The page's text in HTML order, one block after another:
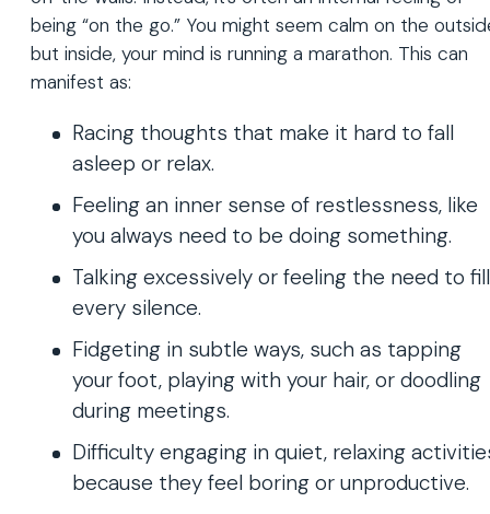
being “on the go.” You might seem calm on the
but inside, your mind is running a marathon. This can
manifest as:
Racing thoughts that make it hard to fall
asleep or relax.
Feeling an inner sense of restlessness, like
you always need to be doing something.
Talking excessively or feeling the need to fill
every silence.
Fidgeting in subtle ways, such as tapping
your foot, playing with your hair, or doodling
during meetings.
Difficulty engaging in quiet, relaxing
because they feel boring or unproductive.